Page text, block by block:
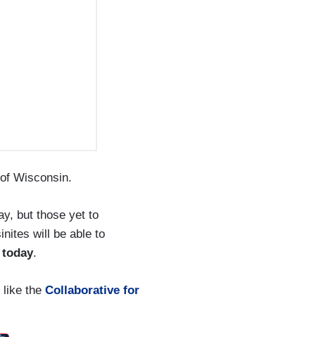
Wisconsin.
but those yet to
will be able to
.
like the Collaborative for